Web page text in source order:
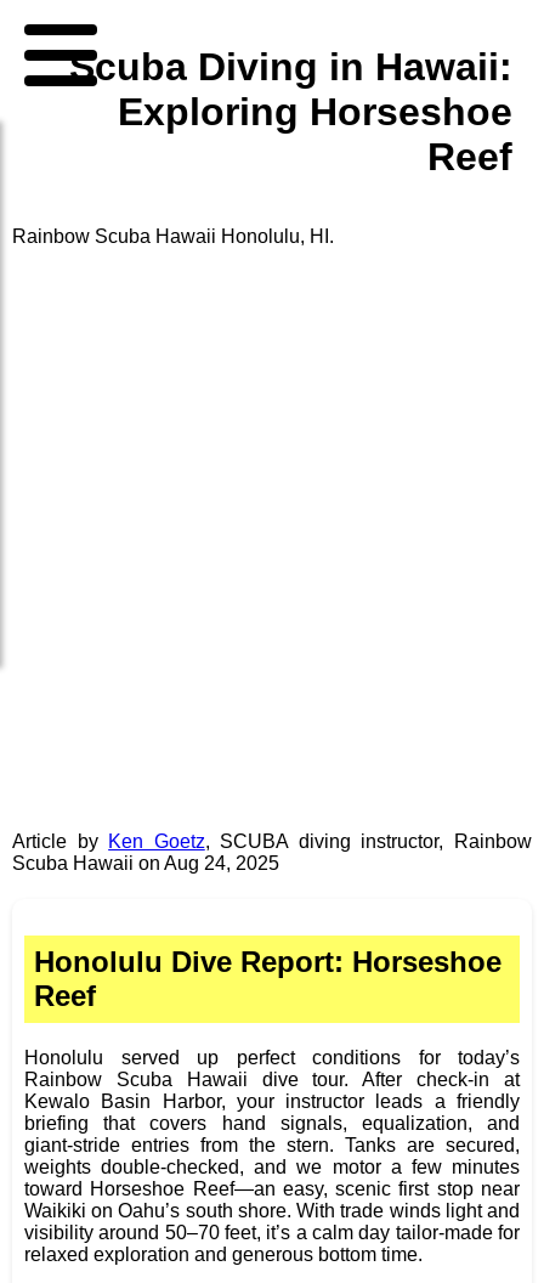
Scuba Diving in Hawaii:
Exploring Horseshoe
Reef
Rainbow Scuba Hawaii Honolulu, HI.
Article by Ken Goetz, SCUBA diving instructor,
Rainbow
Scuba Hawaii on Aug 24, 2025
Honolulu Dive Report: Horseshoe
Reef
Honolulu served up perfect conditions for today’s
Rainbow Scuba Hawaii dive tour. After check-in at
Kewalo Basin Harbor, your instructor leads a friendly
briefing that covers hand signals, equalization, and
giant‑stride entries from the stern. Tanks are secured,
weights double‑checked, and we motor a few minutes
toward Horseshoe Reef—an easy, scenic first stop near
Waikiki on Oahu’s south shore. With trade winds light and
visibility around 50–70 feet, it’s a calm day tailor‑made for
relaxed exploration and generous bottom time.